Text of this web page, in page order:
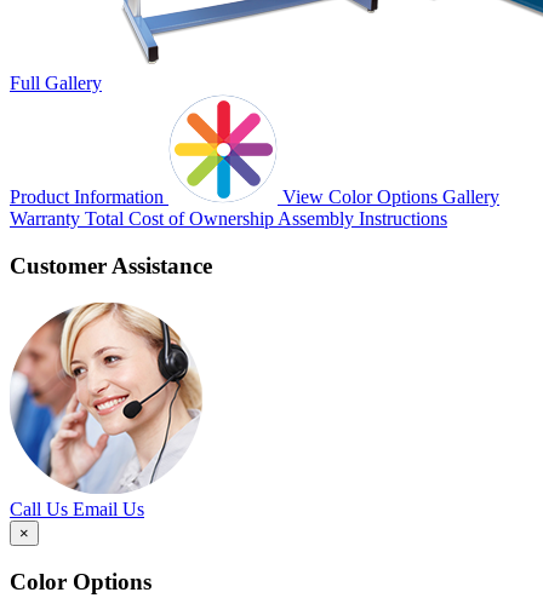
Full Gallery
Product Information View Color Options Gallery
Warranty Total Cost of OwnershipAssembly Instructions
Customer Assistance
Call Us Email Us
×
Color Options